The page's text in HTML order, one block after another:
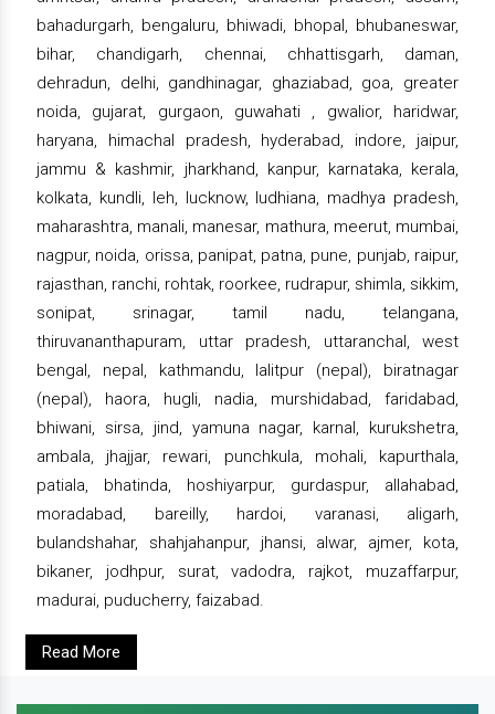
bahadurgarh, bengaluru, bhiwadi, bhopal, bhubaneswar,
bihar, chandigarh, chennai, chhattisgarh, daman,
dehradun, delhi, gandhinagar, ghaziabad, goa, greater
noida, gujarat, gurgaon, guwahati , gwalior, haridwar,
haryana, himachal pradesh, hyderabad, indore, jaipur,
jammu & kashmir, jharkhand, kanpur, karnataka, kerala,
kolkata, kundli, leh, lucknow, ludhiana, madhya pradesh,
maharashtra, manali, manesar, mathura, meerut, mumbai,
nagpur, noida, orissa, panipat, patna, pune, punjab, raipur,
rajasthan, ranchi, rohtak, roorkee, rudrapur, shimla, sikkim,
sonipat, srinagar, tamil nadu, telangana,
thiruvananthapuram, uttar pradesh, uttaranchal, west
bengal, nepal, kathmandu, lalitpur (nepal), biratnagar
(nepal), haora, hugli, nadia, murshidabad, faridabad,
bhiwani, sirsa, jind, yamuna nagar, karnal, kurukshetra,
ambala, jhajjar, rewari, punchkula, mohali, kapurthala,
patiala, bhatinda, hoshiyarpur, gurdaspur, allahabad,
moradabad, bareilly, hardoi, varanasi, aligarh,
bulandshahar, shahjahanpur, jhansi, alwar, ajmer, kota,
bikaner, jodhpur, surat, vadodra, rajkot, muzaffarpur,
madurai, puducherry, faizabad.
Read More